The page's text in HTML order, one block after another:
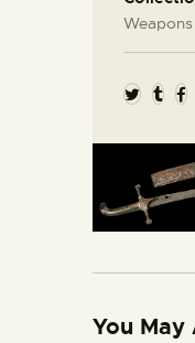
You May